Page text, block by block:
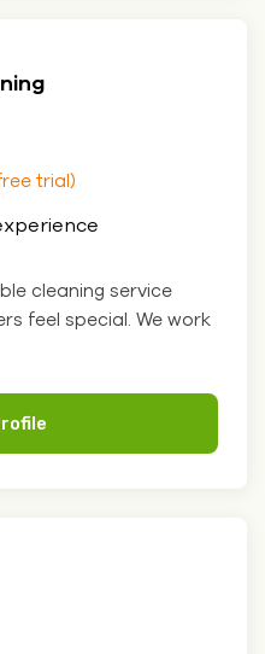
trial)
cleaning service
feel special. We work